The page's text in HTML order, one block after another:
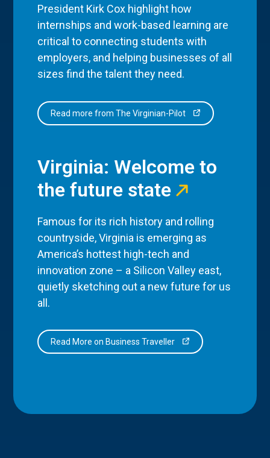
President Kirk Cox highlight how
internships and work-based learning are
critical to connecting students with
employers, and helping businesses of all
sizes find the talent they need.
Read more from The Virginian-Pilot
Virginia: Welcome to
the future state
Famous for its rich history and rolling
countryside, Virginia is emerging as
America’s hottest high-tech and
innovation zone – a Silicon Valley east,
quietly sketching out a new future for us
all.
Read More on Business Traveller